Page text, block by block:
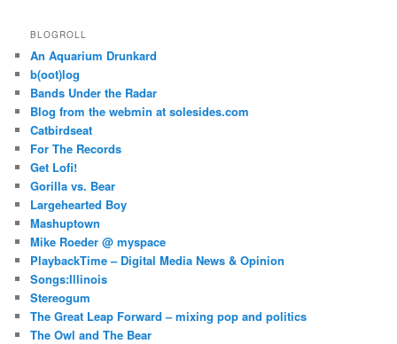
BLOGROLL
An Aquarium Drunkard
b(oot)log
Bands Under the Radar
Blog from the webmin at solesides.com
Catbirdseat
For The Records
Get Lofi!
Gorilla vs. Bear
Largehearted Boy
Mashuptown
Mike Roeder @ myspace
PlaybackTime – Digital Media News & Opinion
Songs:Illinois
Stereogum
The Great Leap Forward – mixing pop and politics
The Owl and The Bear